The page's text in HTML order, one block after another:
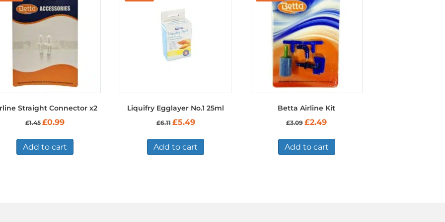
Straight Connector x2
£1.45 Original
was:
£1.45.
£0.99Current
is:
£0.99.
Add to cart
Liquifry Egglayer No.1 25ml
£6.11 Original
was:
£6.11.
£5.49Current
is:
£5.49.
Add to cart
Betta Airline Kit
£3.09Original
was:
£3.09.
£2.49Current
is:
£2.49.
Add to cart